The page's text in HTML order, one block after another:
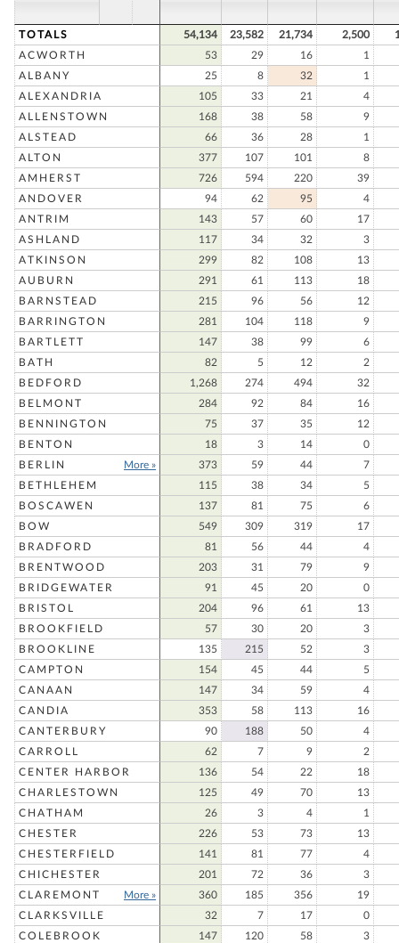
TOTALS 54,134 23,582 21,734 2,500
ACWORTH
53 29 16
1
ALBANY
25 8 32
1
ALEXANDRIA
105 33 21
4
ALLENSTOWN
168 38 58
9
ALSTEAD
66 36 28
1
ALTON
377 107 101
8
AMHERST
726 594 220
39
ANDOVER
94 62 95
4
ANTRIM
143 57 60
17
ASHLAND
117 34 32
3
ATKINSON
299 82 108
13
AUBURN
291 61 113
18
BARNSTEAD
215 96 56
12
BARRINGTON
281 104 118
9
BARTLETT
147 38 99
6
BATH
82 5 12
2
BEDFORD
1,268 274 494
32
BELMONT
284 92 84
16
BENNINGTON
75 37 35
12
BENTON
18 3 14
0
BERLIN
More » 373 59 44
7
BETHLEHEM
115 38 34
5
BOSCAWEN
137 81 75
6
BOW
549 309 319
17
BRADFORD
81 56 44
4
BRENTWOOD
203 31 79
9
BRIDGEWATER
91 45 20
0
BRISTOL
204 96 61
13
BROOKFIELD
57 30 20
3
BROOKLINE
135 215 52
3
CAMPTON
154 45 44
5
CANAAN
147 34 59
4
CANDIA
353 58 113
16
CANTERBURY
90 188 50
4
CARROLL
62 7 9
2
CENTER HARBOR
136 54 22
18
CHARLESTOWN
125 49 70
13
CHATHAM
26 3 4
1
CHESTER
226 53 73
13
CHESTERFIELD
141 81 77
4
CHICHESTER
201 72 36
3
CLAREMONT
More » 360 185 356
19
CLARKSVILLE
32 7 17
0
COLEBROOK
147 120 58
3